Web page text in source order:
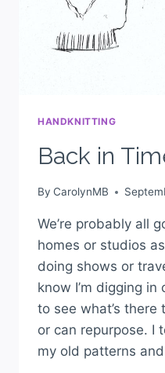
HANDKNITTING
Back in
By CarolynMB
We’re probably all
homes or studios
doing shows or
know I’m digging
to see what’s there
or can repurpose. I
my old patterns